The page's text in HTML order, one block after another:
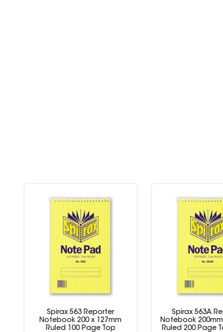
Spirax 563 Reporter
Notebook 200 x 127mm
Ruled 100 Page Top
Spirax 563A
Notebook
Ruled 200 Page